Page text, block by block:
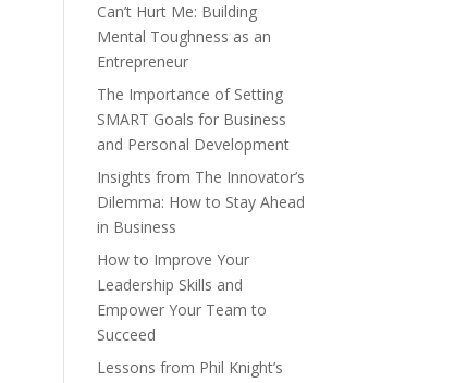
Can’t Hurt Me: Building
Mental Toughness as an
Entrepreneur
The Importance of Setting
SMART Goals for Business
and Personal Development
Insights from The Innovator’s
Dilemma: How to Stay Ahead
in Business
How to Improve Your
Leadership Skills and
Empower Your Team to
Succeed
Lessons from Phil Knight’s